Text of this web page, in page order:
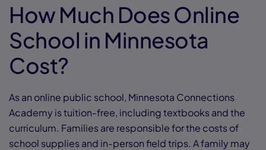
How Much Does Online
School in Minnesota
Cost?
As an online public school, Minnesota Connections
Academy is tuition-free, including textbooks and the
curriculum. Families are responsible for the costs of
school supplies and in-person field trips. A family may